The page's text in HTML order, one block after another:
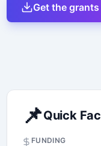
Get the
📌Quick
FUNDING